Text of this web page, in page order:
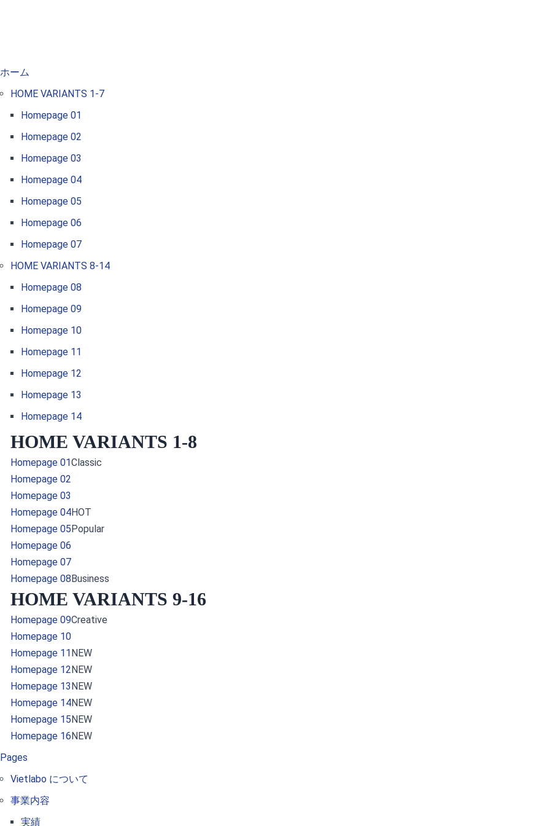
ホーム
HOME VARIANTS 1-7
Homepage 01
Homepage 02
Homepage 03
Homepage 04
Homepage 05
Homepage 06
Homepage 07
HOME VARIANTS 8-14
Homepage 08
Homepage 09
Homepage 10
Homepage 11
Homepage 12
Homepage 13
Homepage 14
HOME VARIANTS 1-8
Homepage 01Classic
Homepage 02
Homepage 03
Homepage 04HOT
Homepage 05Popular
Homepage 06
Homepage 07
Homepage 08Business
HOME VARIANTS 9-16
Homepage 09Creative
Homepage 10
Homepage 11NEW
Homepage 12NEW
Homepage 13NEW
Homepage 14NEW
Homepage 15NEW
Homepage 16NEW
Pages
Vietlabo について
事業内容
実績